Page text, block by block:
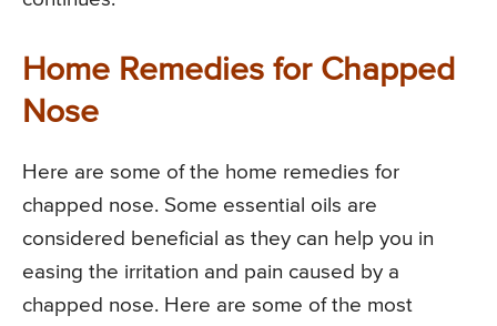
Home Remedies for Chapped
Nose
Here are some of the home remedies for
chapped nose. Some essential oils are
considered beneficial as they can help you in
easing the irritation and pain caused by a
chapped nose. Here are some of the most